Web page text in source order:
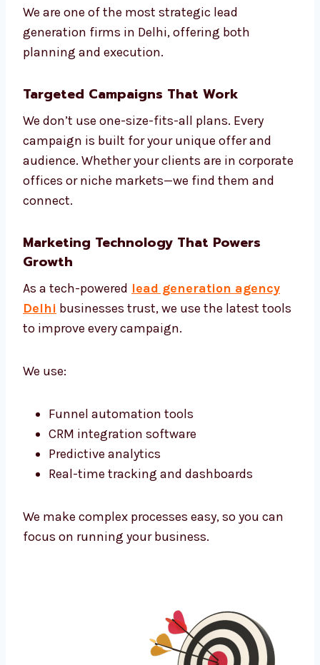
Understand your market and
competitors
Create models to score your leads
customer journey
Share monthly reports and next steps
We are one of the most strategic lead
Targeted Campaigns That Work
We don’t use one-size-fits-all plans. Every
campaign is built for your unique offer and
audience. Whether your clients are in
corporate offices or niche markets—we find
Growth
As a tech-powered
lead generation agency
Delhi businesses trust, we use the latest
We use:
Real-time tracking and dashboards